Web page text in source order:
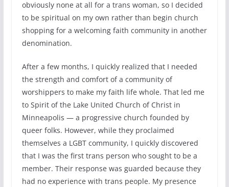
obviously none at all for a trans woman, so I decided
to be spiritual on my own rather than begin church
shopping for a welcoming faith community in another
denomination.
After a few months, I quickly realized that I needed
the strength and comfort of a community of
worshippers to make my faith life whole. That led me
to Spirit of the Lake United Church of Christ in
Minneapolis — a progressive church founded by
queer folks. However, while they proclaimed
themselves a LGBT community, I quickly discovered
that I was the first trans person who sought to be a
member. Their response was guarded because they
had no experience with trans people. My presence